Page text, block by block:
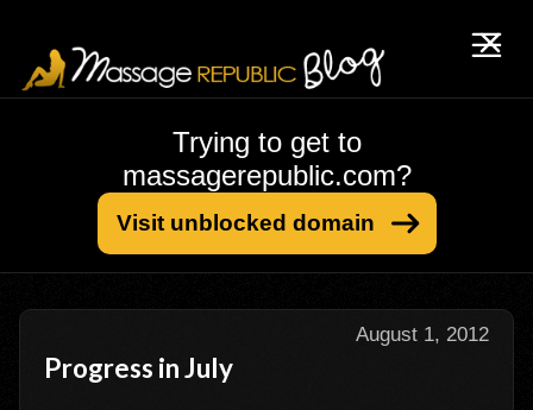
Trying to get to
massagerepublic.com?
Visit unblocked domain
August 1, 2012
Progress in July